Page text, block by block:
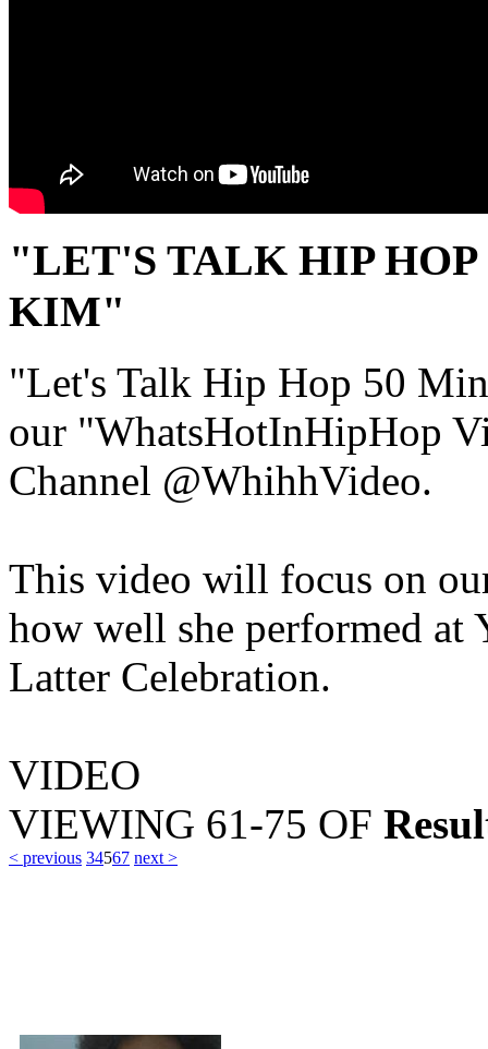
"LET'S TALK HIP
KIM"
"Let's Talk Hip Hop 50
our "WhatsHotInHipHop
Channel @WhihhVideo.
This video will focus on
how well she performed at
Latter Celebration.
VIDEO
VIEWING 61-75 OF
< previous 34567 next >